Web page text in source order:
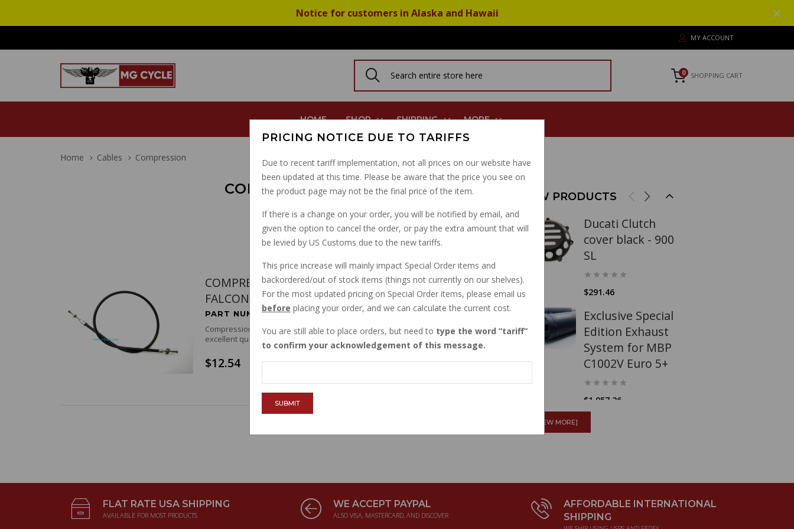
Notice for customers in Alaska and Hawaii
MY ACCOUNT
0 SHOPPING CART
HOME SHOP SHIPPING MORE
Home Cables Compression
COMPRESSION
COMPRESSION RELEASE CABLE, NUOVO
FALCONE
PART NUMBER: 10801500
Compression release cable for Nuovo Falcone 1971-1974. This is an
excellent quality, heavy duty Italian made cable. .
more info
$12.54
NEW PRODUCTS
Ducati Clutch
cover black - 900
SL
$291.46
Exclusive Special
Edition Exhaust
System for MBP
C1002V Euro 5+
$1,957.26
$200.55
[VIEW MORE]
FLAT RATE USA SHIPPING
AVAILABLE FOR MOST PRODUCTS
WE ACCEPT PAYPAL
ALSO VISA, MASTERCARD, AND DISCOVER
AFFORDABLE INTERNATIONAL
SHIPPING
PRICING NOTICE DUE TO TARIFFS
Due to recent tariff implementation, not all prices on our website have
been updated at this time. Please be aware that the price you see on
the product page may not be the final price of the item.
If there is a change on your order, you will be notified by email, and
given the option to cancel the order, or pay the extra amount that will
be levied by US Customs due to the new tariffs.
This price increase will mainly impact Special Order items and
backordered/out of stock items (things not currently on our shelves).
For the most updated pricing on Special Order items, please email us
before placing your order, and we can calculate the current cost.
You are still able to place orders, but need to type the word
tariff
to confirm your acknowledgement of this message.
SUBMIT